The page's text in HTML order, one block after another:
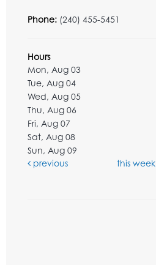
Phone: (240) 455-5451
Hours
Mon, Aug 03
Tue, Aug 04
Wed, Aug 05
Thu, Aug 06
Fri, Aug 07
Sat, Aug 08
Sun, Aug 09
previous
this week